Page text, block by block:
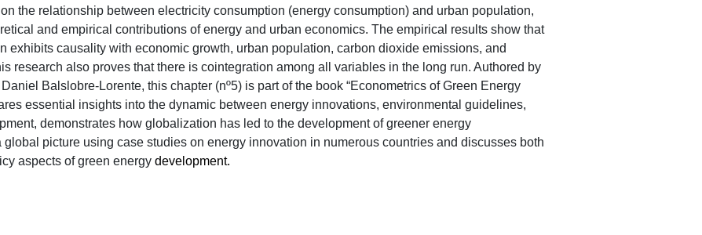
the relationship between electricity consumption (energy consumption) and urban population,
and empirical contributions of energy and urban economics. The empirical results show that
exhibits causality with economic growth, urban population, carbon dioxide emissions, and
research also proves that there is cointegration among all variables in the long run. Authored by
Balslobre-Lorente, this chapter (nº5) is part of the book “Econometrics of Green Energy
essential insights into the dynamic between energy innovations, environmental guidelines,
demonstrates how globalization has led to the development of greener energy
picture using case studies on energy innovation in numerous countries and discusses both
aspects of green energy development.